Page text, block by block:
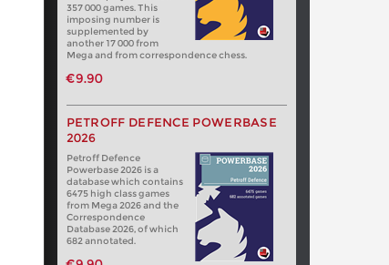
357 000 games. This
imposing number is
supplemented by
another 17 000 from
Mega and from correspondence chess.
€9.90
PETROFF DEFENCE POWERBASE
2026
Petroff Defence
Powerbase 2026 is a
database which contains
6475 high class games
from Mega 2026 and the
Correspondence
Database 2026, of which
682 annotated.